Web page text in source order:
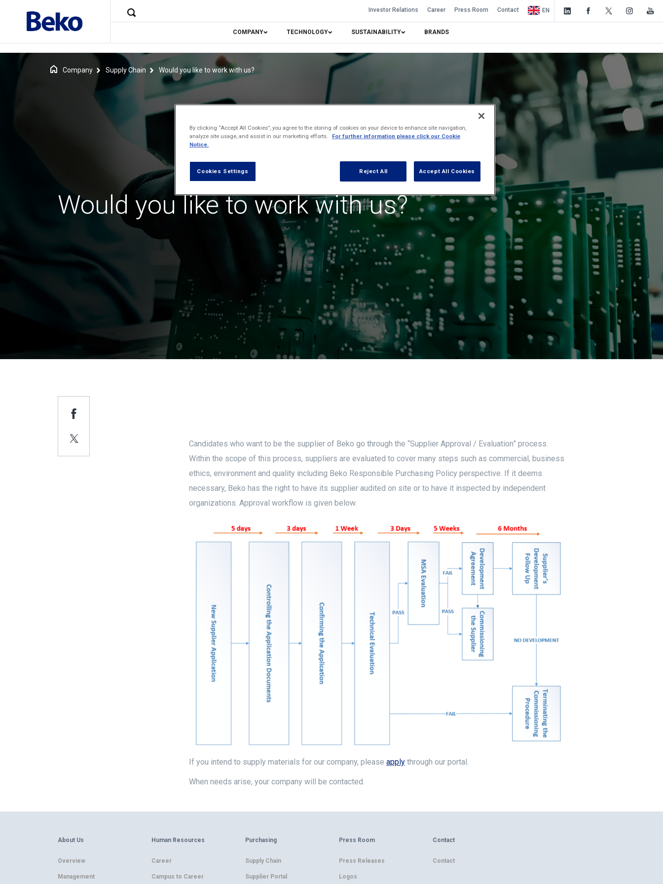
Investor Relations Career Press Room Contact EN
COMPANY TECHNOLOGY SUSTAINABILITY BRANDS
Company Supply Chain Would you like to work with us?
Would you like to work with us?
Candidates who want to be the supplier of Beko go through the “Supplier Approval / Evaluation” process.
Within the scope of this process, suppliers are evaluated to cover many steps such as commercial, business
ethics, environment and quality including Beko Responsible Purchasing Policy perspective. If it deems
necessary, Beko has the right to have its supplier audited on site or to have it inspected by independent
organizations. Approval workflow is given below.
If you intend to supply materials for our company, please apply through our portal.
When needs arise, your company will be contacted.
About Us
Overview
Management
Human Resources
Career
Campus to Career
Purchasing
Supply Chain
Supplier Portal
Press Room
Press Releases
Logos
Contact
Contact
By clicking “Accept All Cookies”, you agree to the storing of cookies on your device to enhance site navigation,
analyze site usage, and assist in our marketing efforts.
For further information please click our Cookie
Notice.
Reject All Accept All Cookies
Cookies Settings